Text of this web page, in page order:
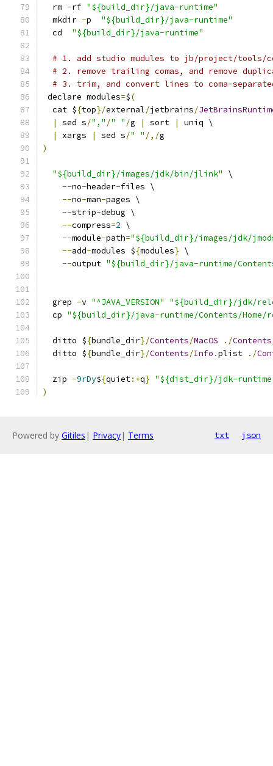
  rm
-rf "${build_dir}/java-runtime"
  mkdir
-p "${build_dir}/java-runtime"
  cd
"${build_dir}/java-runtime"
# 1. add studio mudules to jb/project/tools/
# 2. remove trailing comas, and remove
# 3. trim, and convert lines to coma-
declare modules=$(
  cat $
{top}/external/jetbrains/
|
sed s/"," /" " /g | sort |
uniq \
|
xargs | sed s/" " /,/g
)
"${build_dir}/images/jdk/bin/jlink"
\
--no-header-files \
--no-man-pages \
--strip-debug \
--compress=2 \
--module-path="${build_dir}/images/jdk/
--add-modules ${modules} \
--output "${build_dir}/java-runtime/
  grep
-v "^JAVA_VERSION"
"${build_dir}/jdk/
  cp
"${build_dir}/java-runtime/Contents/Home/
  ditto $
{bundle_dir}/Contents/MacOS ./Contents
  ditto $
{bundle_dir}/Contents/Info .plist ./
  zip
-9rDy${quiet:+q} "${dist_dir}/jdk-
)
Powered by Gitiles | Privacy| Terms txt json